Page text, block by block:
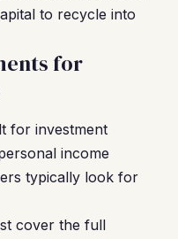
to recycle into
for
for investment
income
typically look for
cover the full